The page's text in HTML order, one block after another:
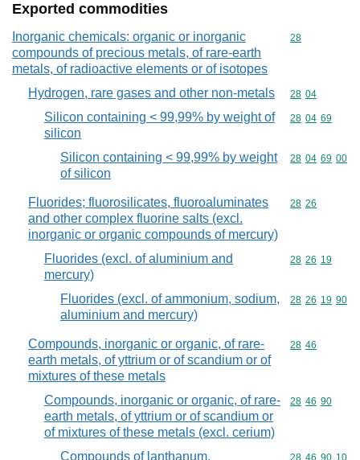
Exported commodities
Inorganic chemicals: organic or inorganic
compounds of precious metals, of rare-earth
metals, of radioactive elements or of isotopes
Commodity
28
Hydrogen, rare gases and other non-metals Commodity
28 04
Silicon containing < 99,99% by weight of
silicon
Commodity
28 04 69
Silicon containing < 99,99% by weight
of silicon
Commodity
28 04 69 00
Fluorides; fluorosilicates, fluoroaluminates
and other complex fluorine salts (excl.
inorganic or organic compounds of mercury)
Commodity
28 26
Fluorides (excl. of aluminium and
mercury)
Commodity
28 26 19
Fluorides (excl. of ammonium, sodium,
aluminium and mercury)
Commodity
28 26 19 90
Compounds, inorganic or organic, of rare-
earth metals, of yttrium or of scandium or of
mixtures of these metals
Commodity
28 46
Compounds, inorganic or organic, of rare-
earth metals, of yttrium or of scandium or
of mixtures of these metals (excl. cerium)
Commodity
28 46 90
Compounds of lanthanum,